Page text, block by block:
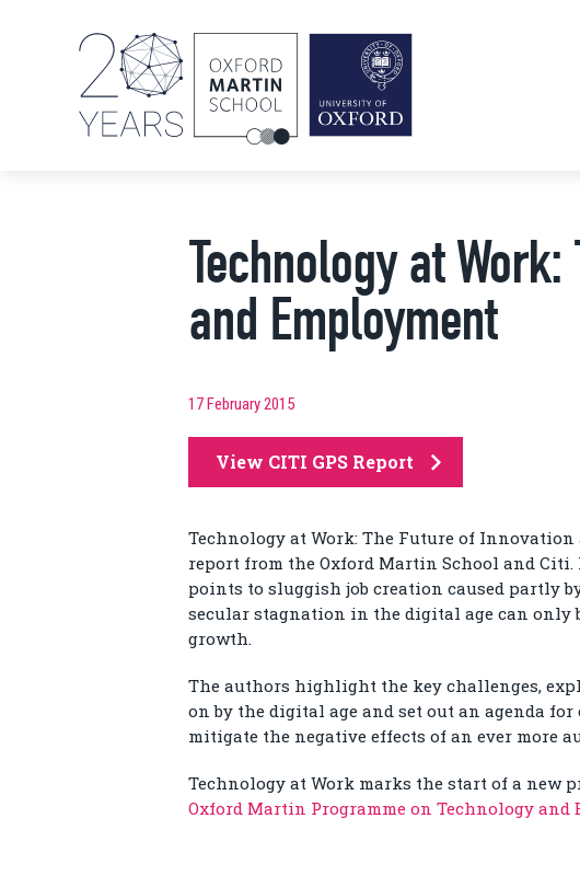
Technology at
and Employment
17 February 2015
View CITI GPS Report
Technology at Work: The Future of
report from the Oxford Martin School and
points to sluggish job creation caused partly
secular stagnation in the digital age can only
growth.
The authors highlight the key challenges,
on by the digital age and set out an agenda
mitigate the negative effects of an ever more
Technology at Work marks the start of a new
Oxford Martin Programme on Technology and